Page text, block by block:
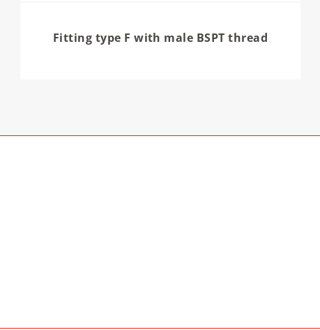
Fitting type F with male BSPT thread